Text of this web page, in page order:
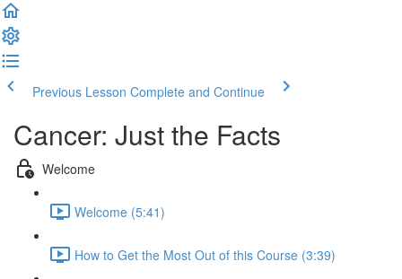
Previous Lesson Complete and Continue
Cancer: Just the Facts
Welcome
Welcome (5:41)
How to Get the Most Out of this Course (3:39)